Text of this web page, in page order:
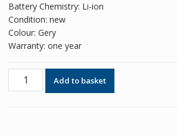
Battery Chemistry: Li-ion
Condition: new
Colour: Gery
Warranty: one year
Original
Add to basket